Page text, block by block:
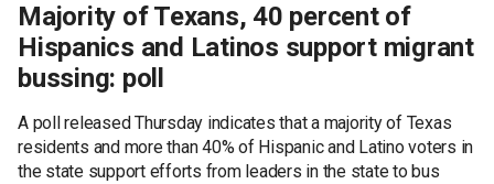
Majority of Texans, 40 percent of
Hispanics and Latinos support migrant
bussing: poll
A poll released Thursday indicates that a majority of Texas
residents and more than 40% of Hispanic and Latino voters in
the state support efforts from leaders in the state to bus